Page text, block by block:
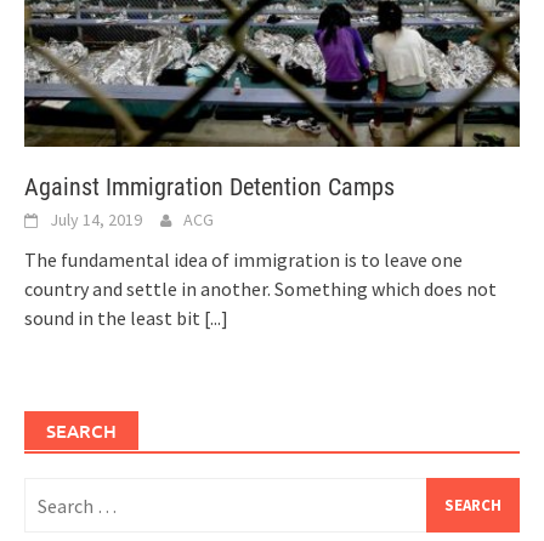
Against Immigration Detention Camps
July 14, 2019 ACG
The fundamental idea of immigration is to leave one
country and settle in another. Something which does not
sound in the least bit [...]
SEARCH
for: